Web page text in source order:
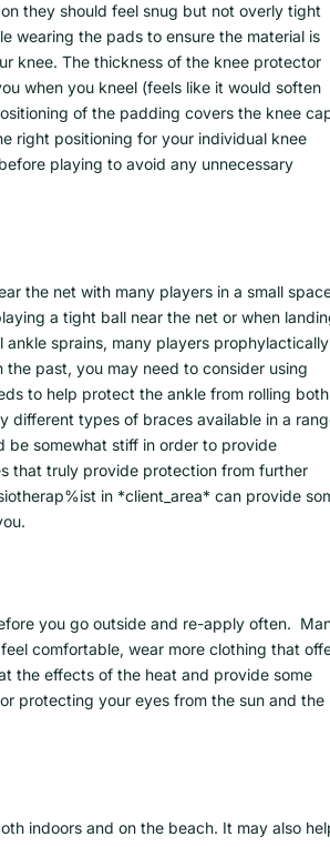
they should feel snug but not overly tight
wearing the pads to ensure the material is
knee. The thickness of the knee protector
when you kneel (feels like it would soften
of the padding covers the knee
right positioning for your individual knee
playing to avoid any unnecessary
the net with many players in a small
a tight ball near the net or when
sprains, many players prophylactically
past, you may need to consider using
to help protect the ankle from rolling both
different types of braces available in a
be somewhat stiff in order to provide
that truly provide protection from further
in *client_area* can provide
you go outside and re-apply often.
comfortable, wear more clothing that
the effects of the heat and provide some
protecting your eyes from the sun and the
indoors and on the beach. It may also